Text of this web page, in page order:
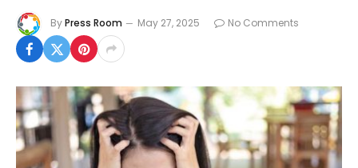
ByPress Room May 27, 2025 No Comments